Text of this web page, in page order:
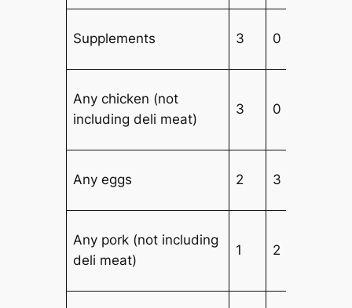
Supplements 3 0
Any chicken (not
including deli meat)
3 0
Any eggs 2 3
Any pork (not including
deli meat)
1 2